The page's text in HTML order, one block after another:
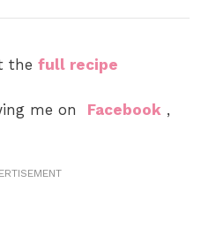
the full recipe
me on Facebook ,